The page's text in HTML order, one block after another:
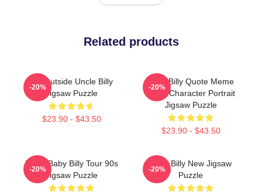
Related products
Go Outside Uncle Billy
Jigsaw Puzzle
$23.90 - $43.50
-20%
Baby Billy Quote Meme
Retro Character Portrait
Jigsaw Puzzle
$23.90 - $43.50
-20%
Retro Baby Billy Tour 90s
Jigsaw Puzzle
-20%
Baby Billy New Jigsaw
Puzzle
-20%